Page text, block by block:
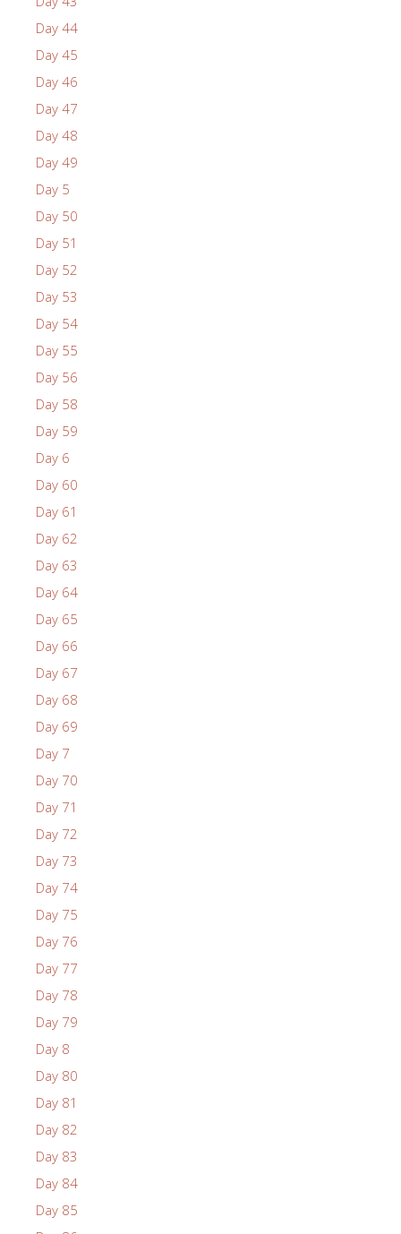
Day 44
Day 45
Day 46
Day 47
Day 48
Day 49
Day 5
Day 50
Day 51
Day 52
Day 53
Day 54
Day 55
Day 56
Day 58
Day 59
Day 6
Day 60
Day 61
Day 62
Day 63
Day 64
Day 65
Day 66
Day 67
Day 68
Day 69
Day 7
Day 70
Day 71
Day 72
Day 73
Day 74
Day 75
Day 76
Day 77
Day 78
Day 79
Day 8
Day 80
Day 81
Day 82
Day 83
Day 84
Day 85